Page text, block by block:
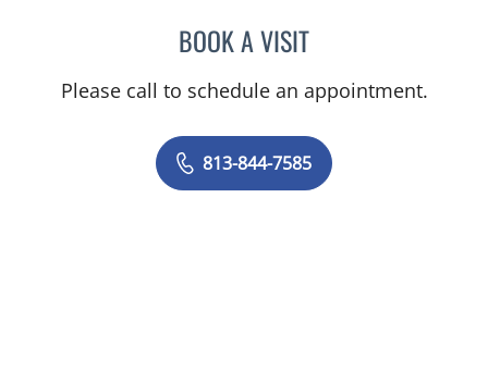
BOOK A VISITSAMANTHA L ROBERTS,
Please call to schedule an appointment.
813-844-7585